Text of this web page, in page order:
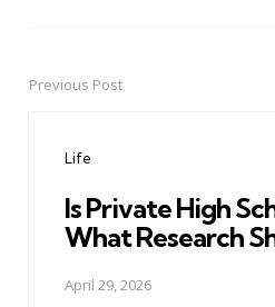
PostPrevious Post
Life
Is Private High
What Research
April 29, 2026